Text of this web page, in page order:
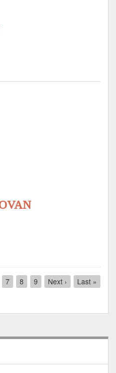
Page
7 Page
8 Page
9
Next
page
Next ›
Last
page
Last »